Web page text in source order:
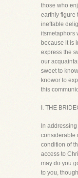
those who
earthly figure
ineffable
itsmetaphors
because it is
express the
our
sweet to
knowor to
this
I. THE
In
considerable
condition of
access to
may do you
to you,